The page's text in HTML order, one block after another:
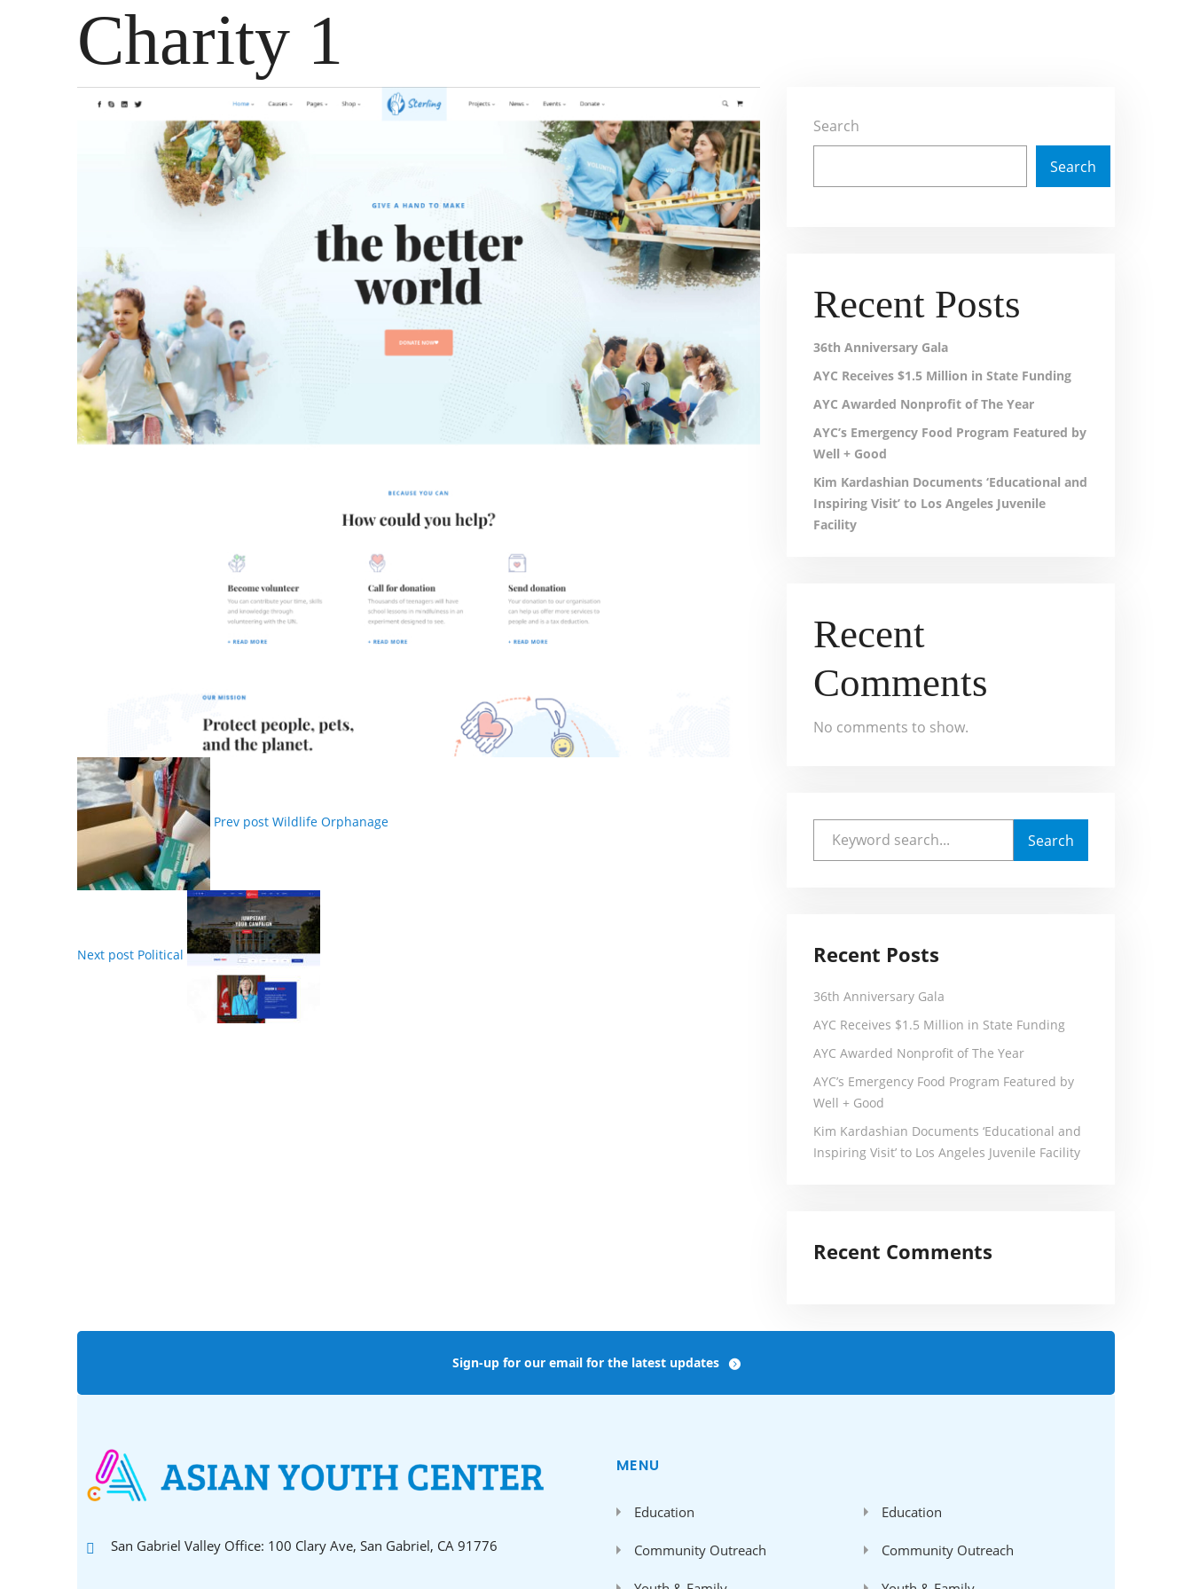
Charity 1
Prev post Wildlife Orphanage
Next post Political
Search
Search
Recent Posts
36th Anniversary Gala
AYC Receives $1.5 Million in State Funding
AYC Awarded Nonprofit of The Year
AYC’s Emergency Food Program Featured by
Well + Good
Kim Kardashian Documents ‘Educational and
Inspiring Visit’ to Los Angeles Juvenile
Facility
Recent
Comments
No comments to show.
Recent Posts
36th Anniversary Gala
AYC Receives $1.5 Million in State Funding
AYC Awarded Nonprofit of The Year
AYC’s Emergency Food Program Featured by
Well + Good
Kim Kardashian Documents ‘Educational and
Inspiring Visit’ to Los Angeles Juvenile Facility
Recent Comments
Sign-up for our email for the latest updates
San Gabriel Valley Office: 100 Clary Ave, San Gabriel, CA 91776
MENU
Education
Community Outreach
Education
Community Outreach